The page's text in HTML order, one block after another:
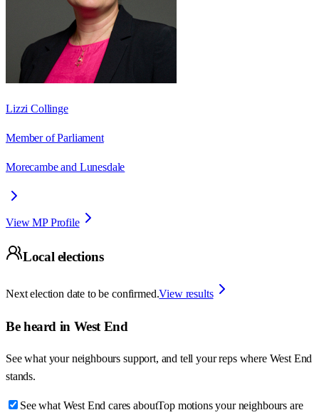
Lizzi Collinge
Member of Parliament
Morecambe and Lunesdale
View MP Profile
Local elections
Next election date to be confirmed.View results
Be heard in West End
See what your neighbours support, and tell your reps where West End
stands.
See what West End cares aboutTop motions your neighbours are